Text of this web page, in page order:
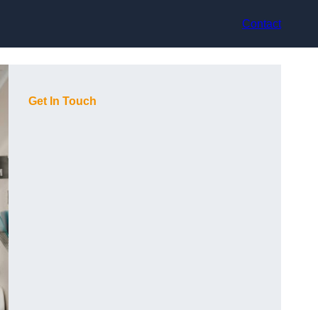
Contact
Get In Touch